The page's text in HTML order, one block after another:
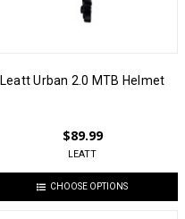
Leatt Urban 2.0 MTB Helmet
$89.99
LEATT
CHOOSE OPTIONS